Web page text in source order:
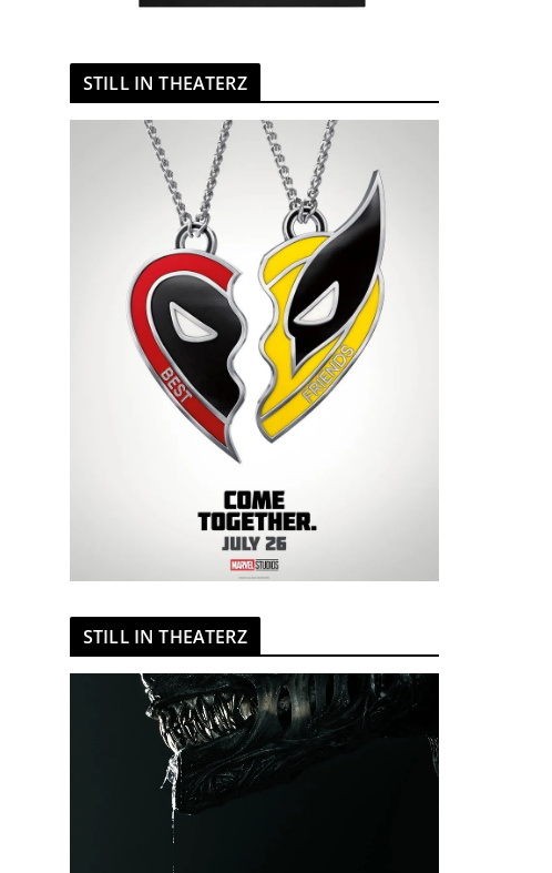
STILL IN THEATERZ
STILL IN THEATERZ